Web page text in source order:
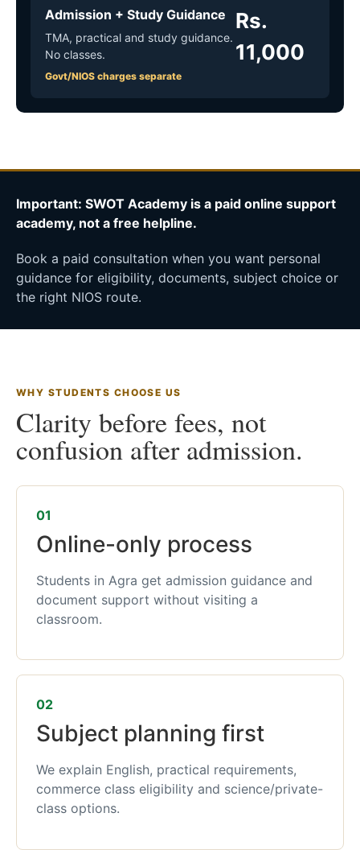
Admission + Study Guidance
TMA, practical and study guidance.
No classes.
Govt/NIOS charges separate
Rs.
11,000
Important: SWOT Academy is a paid online support
academy, not a free helpline.
Book a paid consultation when you want personal
guidance for eligibility, documents, subject choice or
the right NIOS route.
WHY STUDENTS CHOOSE US
Clarity before fees, not
confusion after admission.
01
Online-only process
Students in Agra get admission guidance and
document support without visiting a
classroom.
02
Subject planning first
We explain English, practical requirements,
commerce class eligibility and science/private-
class options.